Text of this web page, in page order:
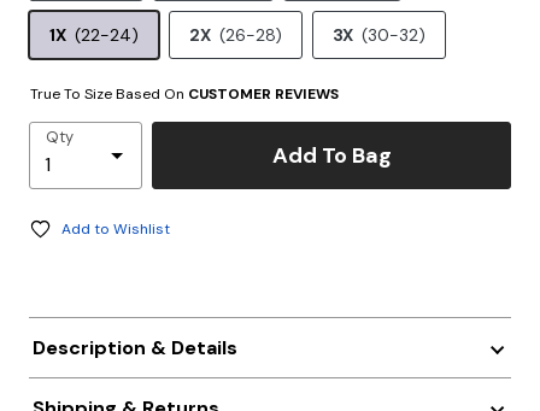
1X (22-24) 2X (26-28) 3X (30-32)
True To Size Based On CUSTOMER REVIEWS
Qty
Add To Bag
Add to Wishlist
Description & Details